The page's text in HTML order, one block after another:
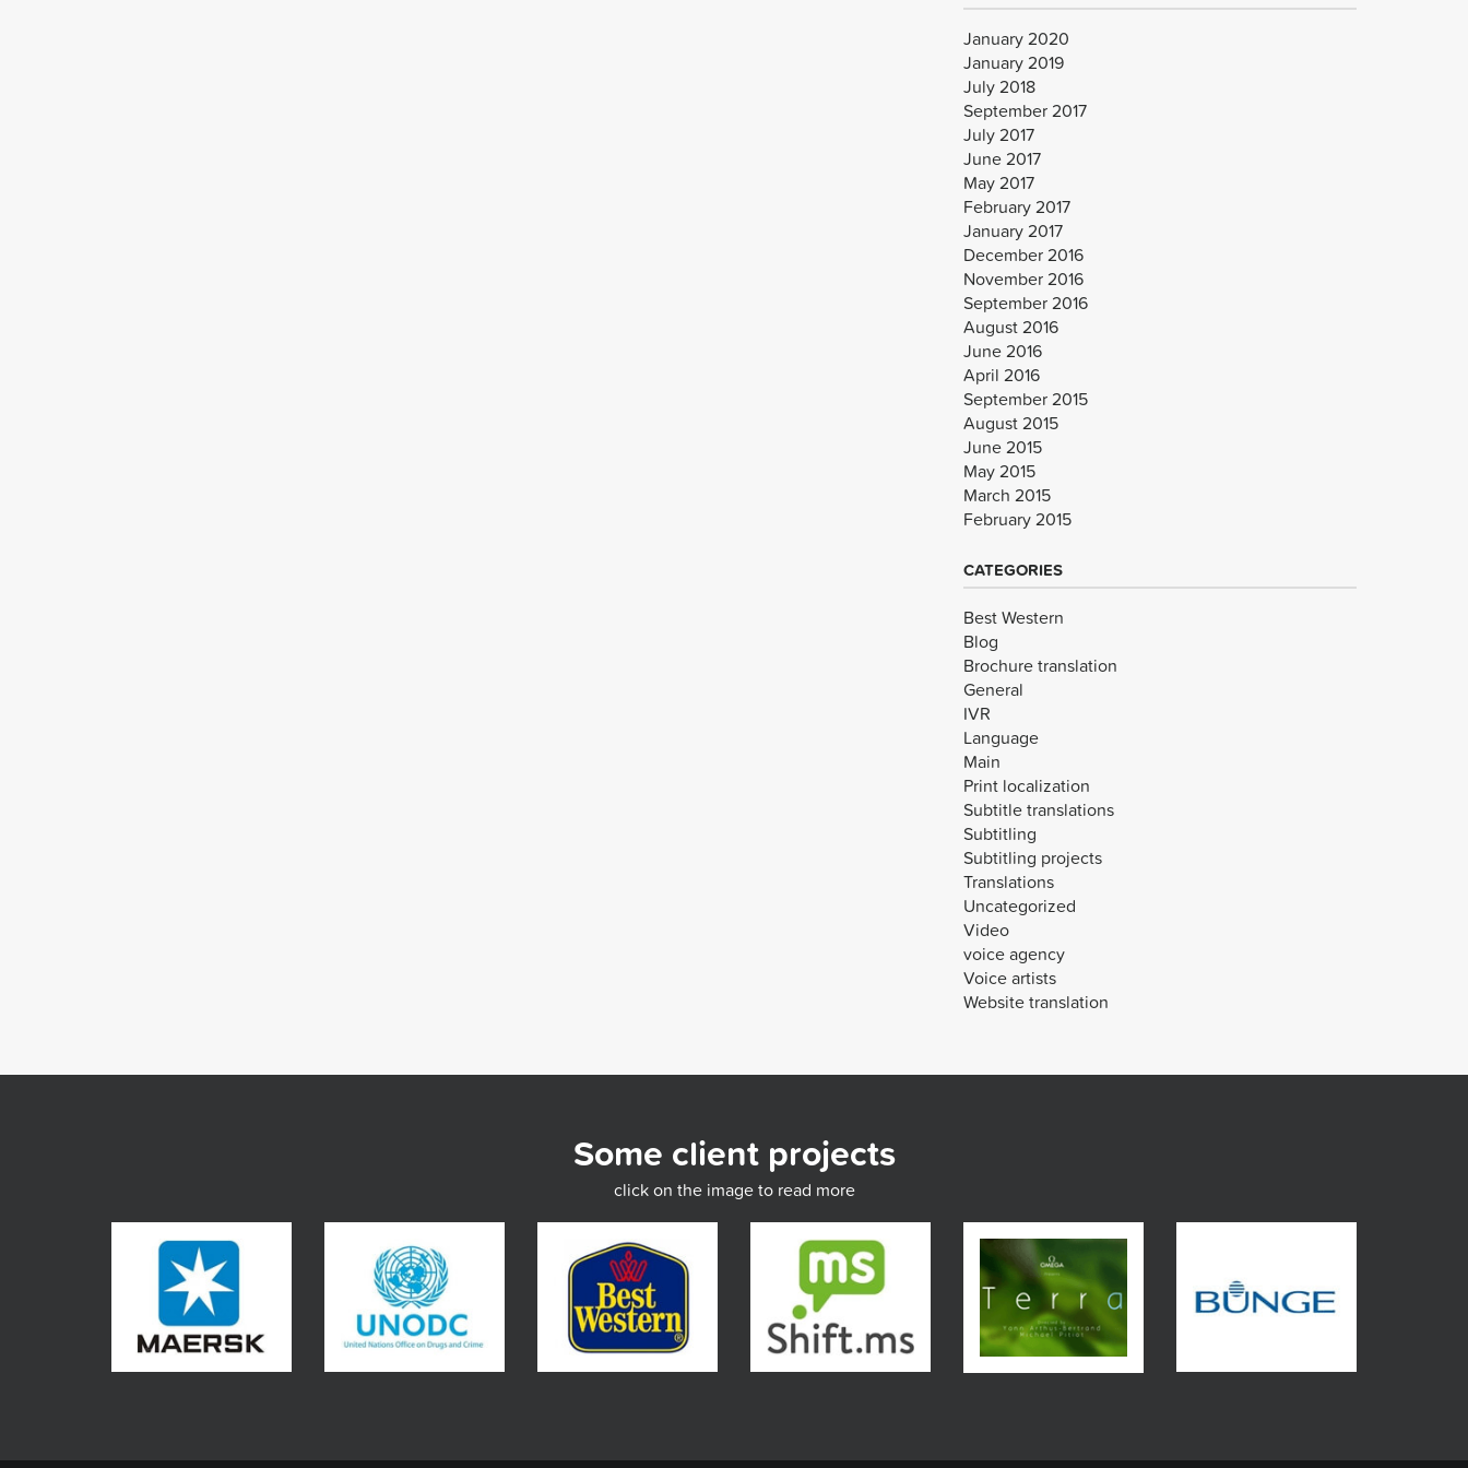
January 2020
January 2019
July 2018
September 2017
July 2017
June 2017
May 2017
February 2017
January 2017
December 2016
November 2016
September 2016
August 2016
June 2016
April 2016
September 2015
August 2015
June 2015
May 2015
March 2015
February 2015
CATEGORIES
Best Western
Blog
Brochure translation
General
IVR
Language
Main
Print localization
Subtitle translations
Subtitling
Subtitling projects
Translations
Uncategorized
Video
voice agency
Voice artists
Website translation
Some client projects
click on the image to read more